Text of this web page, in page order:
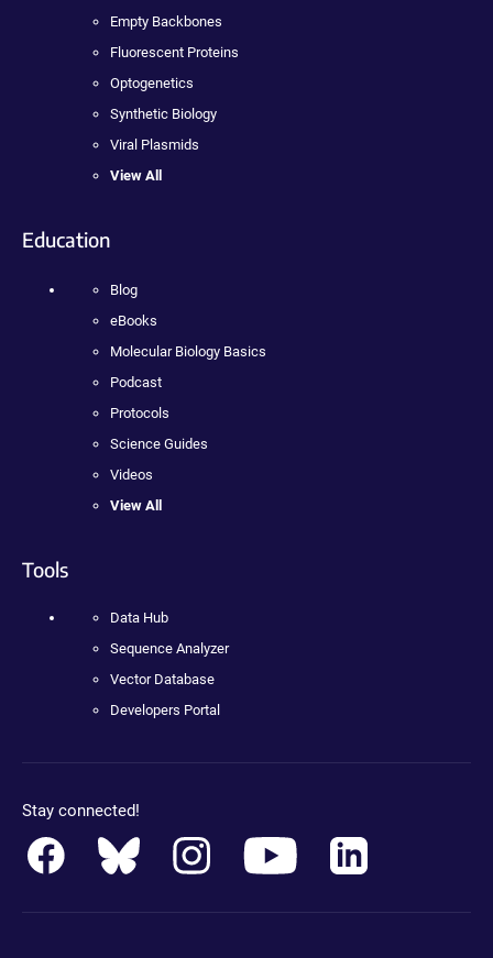
Empty Backbones
Fluorescent Proteins
Optogenetics
Synthetic Biology
Viral Plasmids
View All
Education
Blog
eBooks
Molecular Biology Basics
Podcast
Protocols
Science Guides
Videos
View All
Tools
Data Hub
Sequence Analyzer
Vector Database
Developers Portal
Stay connected!